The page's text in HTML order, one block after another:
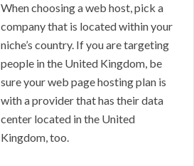
When choosing a web host, pick a
company that is located within your
niche’s country. If you are targeting
people in the United Kingdom, be
sure your web page hosting plan is
with a provider that has their data
center located in the United
Kingdom, too.